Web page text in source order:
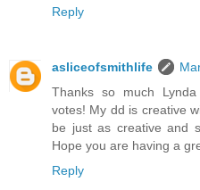
Reply
asliceofsmithlife
Thanks so much
votes! My dd is creative
be just as creative and
Hope you are having a
Reply